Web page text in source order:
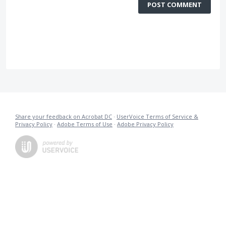
POST COMMENT
Share your feedback on Acrobat DC · UserVoice Terms of Service &
Privacy Policy · Adobe Terms of Use · Adobe Privacy Policy